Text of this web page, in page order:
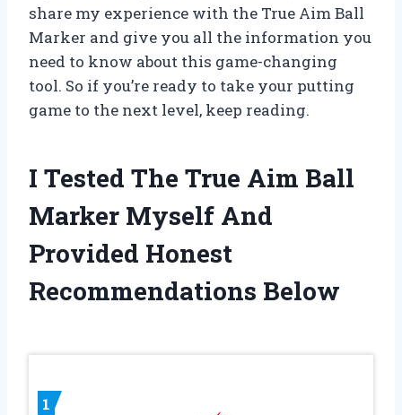
share my experience with the True Aim Ball
Marker and give you all the information you
need to know about this game-changing
tool. So if you’re ready to take your putting
game to the next level, keep reading.
I Tested The True Aim Ball
Marker Myself And
Provided Honest
Recommendations Below
1